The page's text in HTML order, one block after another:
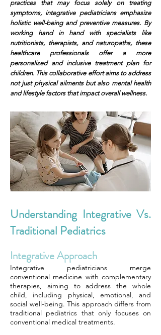
practices that may focus solely on treating
symptoms, integrative pediatricians emphasize
holistic well-being and preventive measures. By
working hand in hand with specialists like
nutritionists, therapists, and naturopaths, these
healthcare professionals offer a more
personalized and inclusive treatment plan for
children. This collaborative effort aims to address
not just physical ailments but also mental health
and lifestyle factors that impact overall wellness.
Understanding Integrative Vs.
Traditional Pediatrics
Integrative Approach
Integrative pediatricians merge
conventional medicine with complementary
therapies, aiming to address the whole
child, including physical, emotional, and
social well-being. This approach differs from
traditional pediatrics that only focuses on
conventional medical treatments.